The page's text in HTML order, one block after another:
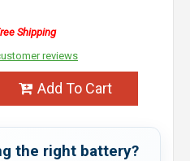
Shipping
reviews
Add To Cart
the right battery?